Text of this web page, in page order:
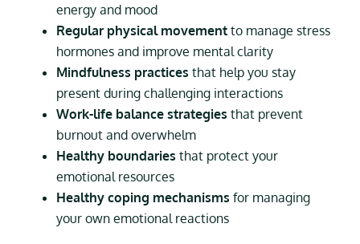
energy and mood
Regular physical movement to manage stress
hormones and improve mental clarity
Mindfulness practices that help you stay
present during challenging interactions
Work-life balance strategies that prevent
burnout and overwhelm
Healthy boundaries that protect your
emotional resources
Healthy coping mechanisms for managing
your own emotional reactions